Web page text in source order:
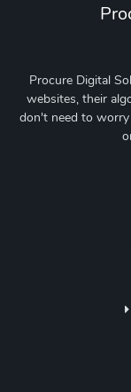
Procure Digital
websites, their
don't need to